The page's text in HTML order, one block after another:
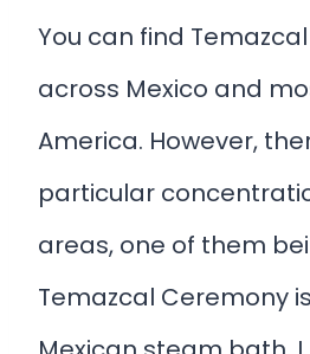
You can find
across Mexico and
America. However,
particular
areas, one of them
Temazcal Ceremony